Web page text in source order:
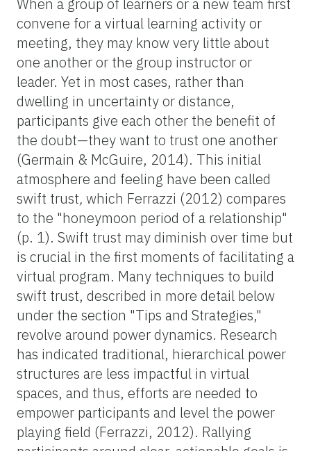
convene for a virtual learning activity or
meeting, they may know very little about
one another or the group instructor or
leader. Yet in most cases, rather than
dwelling in uncertainty or distance,
participants give each other the benefit of
the doubt—they want to trust one another
(Germain & McGuire, 2014). This initial
atmosphere and feeling have been called
swift trust, which Ferrazzi (2012) compares
to the "honeymoon period of a relationship"
(p. 1). Swift trust may diminish over time but
is crucial in the first moments of facilitating a
virtual program. Many techniques to build
swift trust, described in more detail below
under the section "Tips and Strategies,"
revolve around power dynamics. Research
has indicated traditional, hierarchical power
structures are less impactful in virtual
spaces, and thus, efforts are needed to
empower participants and level the power
playing field (Ferrazzi, 2012). Rallying